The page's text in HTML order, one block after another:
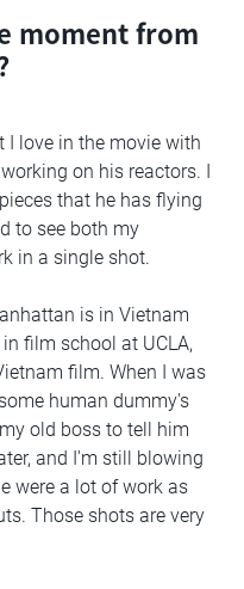
moment from
I love in the movie with
on his reactors. I
that he has flying
to see both my
in a single shot.
is in Vietnam
film school at UCLA,
film. When I was
human dummy's
old boss to tell him
and I'm still blowing
were a lot of work as
Those shots are very